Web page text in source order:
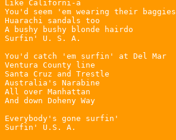
Like Californi-a
You'd seem 'em wearing their baggies
Huarachi sandals too
A bushy bushy blonde hairdo
Surfin' U. S. A.
You'd catch 'em surfin' at Del Mar
Ventura County line
Santa Cruz and Trestle
Australia's Narabine
All over Manhattan
And down Doheny Way
Everybody's gone surfin'
Surfin' U.S. A.